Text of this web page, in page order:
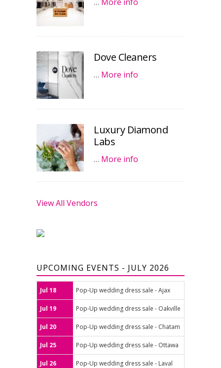
Dove Cleaners
… More info
Luxury Diamond
Labs
… More info
View All Vendors
UPCOMING EVENTS - JULY 2026
Jul 18 Pop-Up wedding dress sale - Ajax
Jul 19 Pop-Up wedding dress sale - Oakville
Jul 20 Pop-Up wedding dress sale - Chatam
Jul 25 Pop-Up wedding dress sale - Ottawa
Jul 26 Pop-Up wedding dress sale - Laval